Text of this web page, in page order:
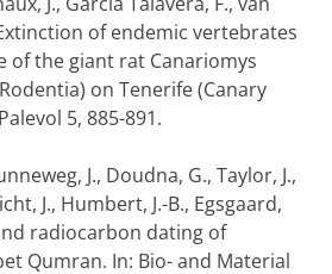
of endemic vertebrates
of the giant rat Canariomys
on Tenerife (Canary
5, 885-891.
J., Doudna, G., Taylor, J.,
J., Humbert, J.-B., Egsgaard,
radiocarbon dating of
Qumran. In: Bio- and Material